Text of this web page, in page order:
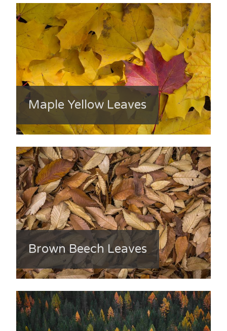
Maple Yellow Leaves
Brown Beech Leaves